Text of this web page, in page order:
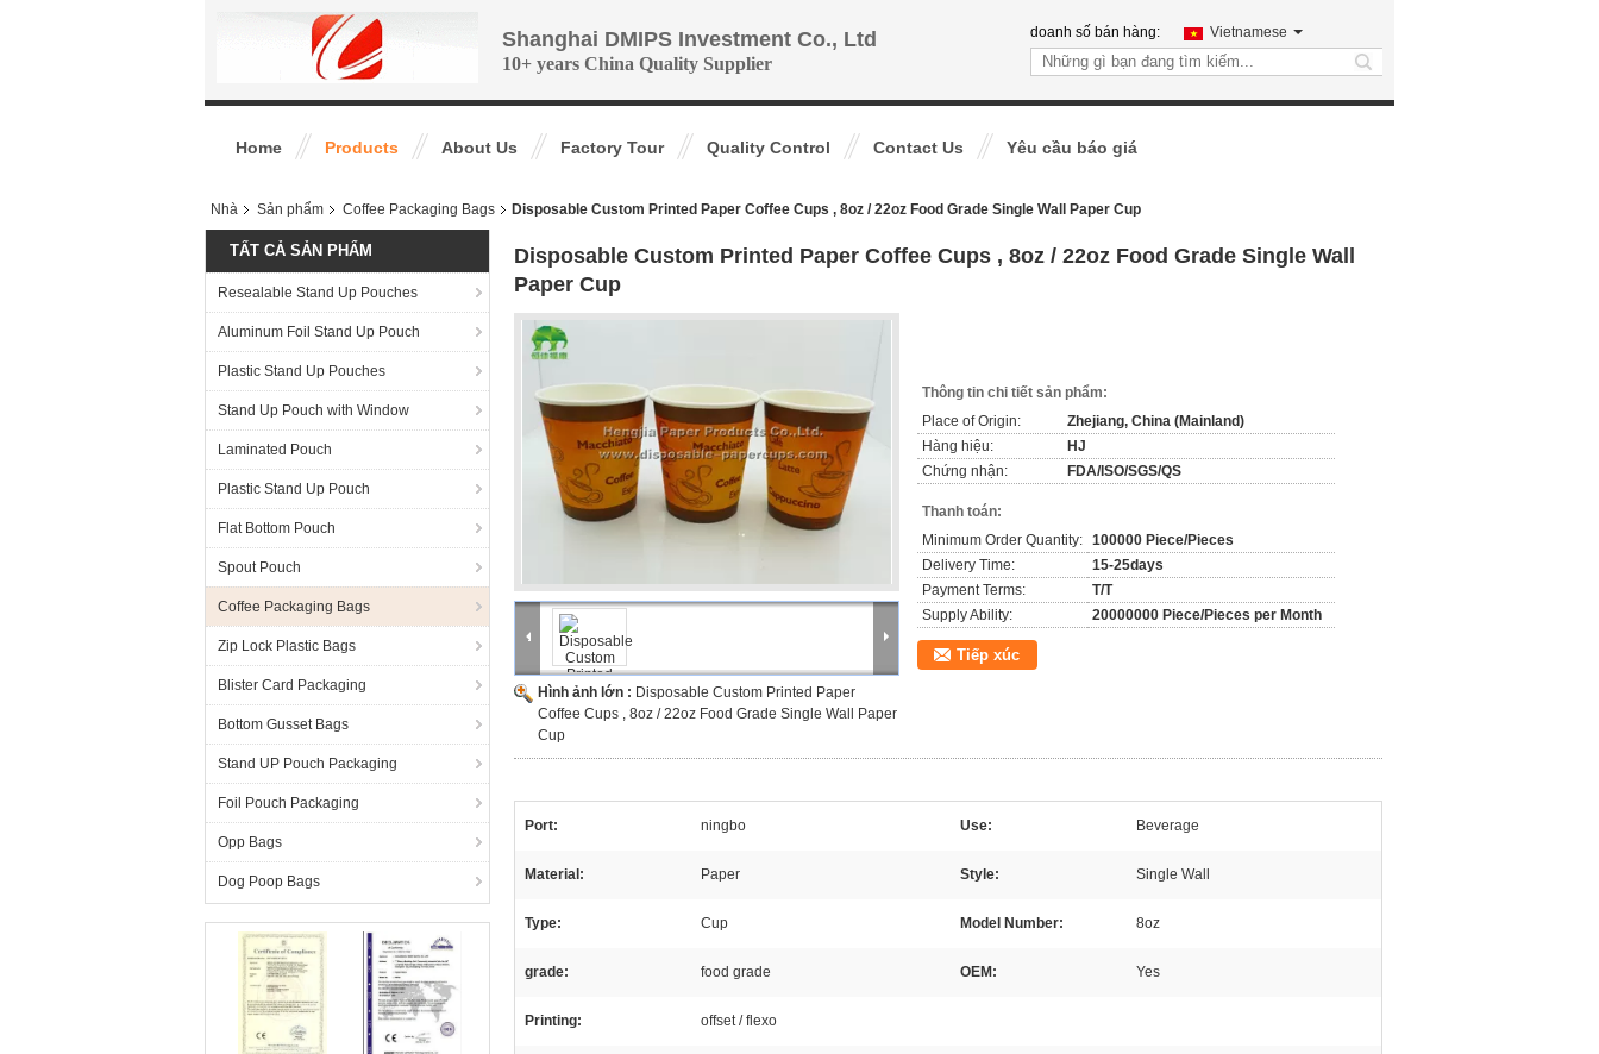
Shanghai DMIPS Investment Co., Ltd
10+ years China Quality Supplier
doanh số bán hàng: Vietnamese
search
Home Products About Us Factory Tour Quality Control Contact Us Yêu cầu báo giá
Nhà Sản phẩm Coffee Packaging Bags Disposable Custom Printed Paper Coffee Cups , 8oz / 22oz Food Grade Single Wall Paper Cup
TẤT CẢ SẢN PHẨM
Resealable Stand Up Pouches
Aluminum Foil Stand Up Pouch
Plastic Stand Up Pouches
Stand Up Pouch with Window
Laminated Pouch
Plastic Stand Up Pouch
Flat Bottom Pouch
Spout Pouch
Coffee Packaging Bags
Zip Lock Plastic Bags
Blister Card Packaging
Bottom Gusset Bags
Stand UP Pouch Packaging
Foil Pouch Packaging
Opp Bags
Dog Poop Bags
Disposable Custom Printed Paper Coffee Cups , 8oz / 22oz Food Grade Single Wall
Paper Cup
Hình ảnh lớn : Disposable Custom Printed Paper
Coffee Cups , 8oz / 22oz Food Grade Single Wall Paper
Cup
Thông tin chi tiết sản phẩm:
Place of Origin:
Zhejiang, China (Mainland)
Hàng hiệu:
HJ
Chứng nhận:
FDA/ISO/SGS/QS
Thanh toán:
Minimum Order Quantity: 100000 Piece/Pieces
Delivery Time:
15-25days
Payment Terms:
T/T
Supply Ability:
20000000 Piece/Pieces per Month
Tiếp xúc
Port: ningbo Use: Beverage
Material: Paper Style: Single Wall
Type: Cup Model Number: 8oz
grade: food grade OEM: Yes
Printing: offset / flexo